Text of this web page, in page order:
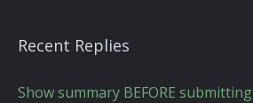
Recent Replies
Show summary BEFORE submitting